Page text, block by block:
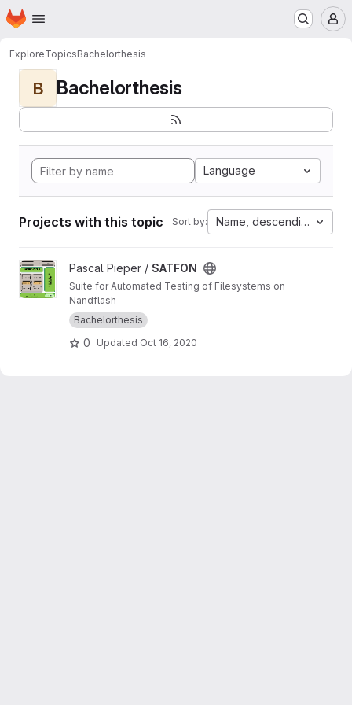
Skip to main content
Homepage
ExploreTopicsBachelorthesis
B Bachelorthesis
Language
Projects with this topic Sort by: Name, descending
View SATFON project
Pascal Pieper / SATFON
Suite for Automated Testing of Filesystems on
Nandflash
Bachelorthesis
0 Updated Oct 16, 2020